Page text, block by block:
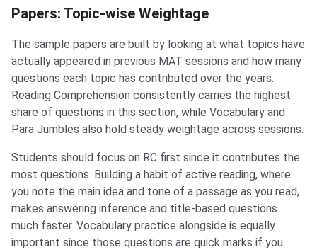
Papers: Topic-wise Weightage
The sample papers are built by looking at what topics have
actually appeared in previous MAT sessions and how many
questions each topic has contributed over the years.
Reading Comprehension consistently carries the highest
share of questions in this section, while Vocabulary and
Para Jumbles also hold steady weightage across sessions.
Students should focus on RC first since it contributes the
most questions. Building a habit of active reading, where
you note the main idea and tone of a passage as you read,
makes answering inference and title-based questions
much faster. Vocabulary practice alongside is equally
important since those questions are quick marks if you